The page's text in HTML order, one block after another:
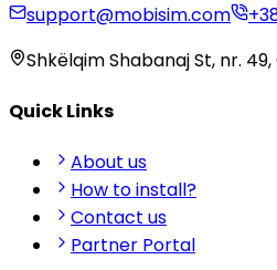
support@mobisim.com
Shkëlqim Shabanaj St, nr.
Quick Links
About us
How to install?
Contact us
Partner Portal